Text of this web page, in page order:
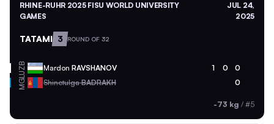
RHINE-RUHR 2025 FISU WORLD UNIVERSITY
GAMES
JUL 24,
2025
TATAMI 3 ROUND OF 32
UZB Mardon RAVSHANOV 1 0 0
MGL ShinetulgaBADRAKH 0
-73 kg / #5